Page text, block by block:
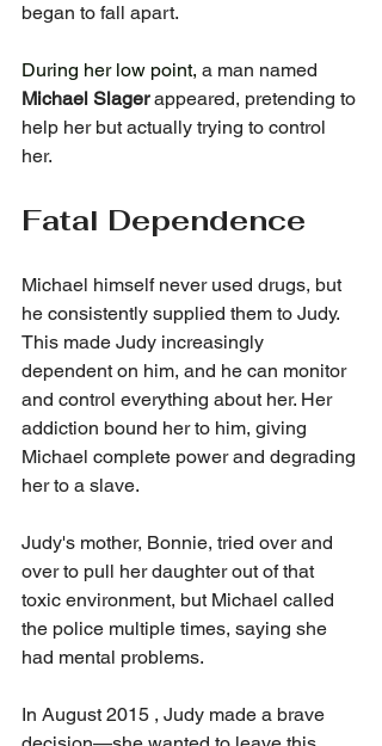
began to fall apart.
During her low point, a man named
Michael Slager appeared, pretending to
help her but actually trying to control
her.
Fatal Dependence
Michael himself never used drugs, but
he consistently supplied them to Judy.
This made Judy increasingly
dependent on him, and he can monitor
and control everything about her. Her
addiction bound her to him, giving
Michael complete power and degrading
her to a slave.
Judy's mother, Bonnie, tried over and
over to pull her daughter out of that
toxic environment, but Michael called
the police multiple times, saying she
had mental problems.
In August 2015 , Judy made a brave